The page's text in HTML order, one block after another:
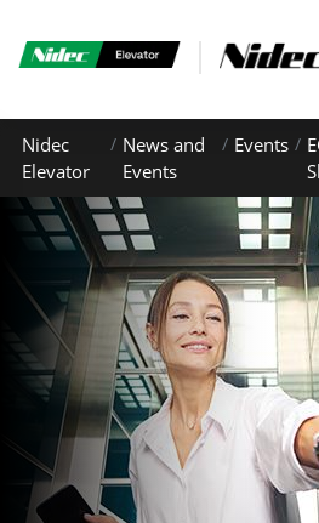
Nidec
Elevator
News and
Events
Events